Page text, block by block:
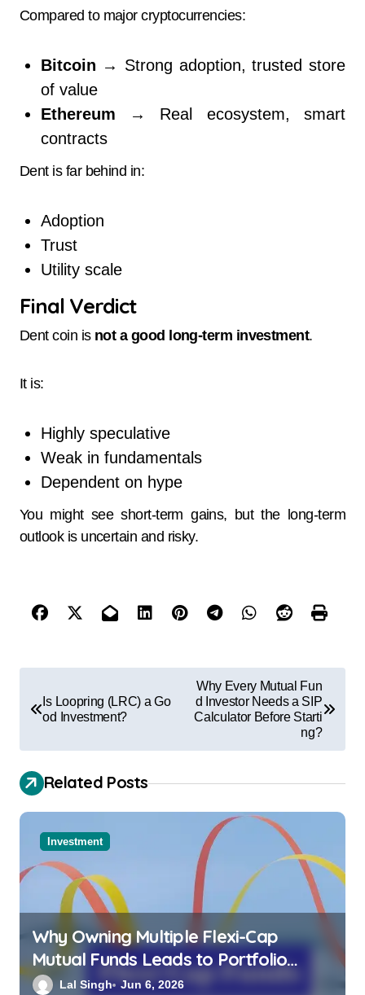
Compared to major cryptocurrencies:
Bitcoin → Strong adoption, trusted store
of value
Ethereum → Real ecosystem, smart
contracts
Dent is far behind in:
Adoption
Trust
Utility scale
Final Verdict
Dent coin is not a good long-term investment.
It is:
Highly speculative
Weak in fundamentals
Dependent on hype
You might see short-term gains, but the long-term
outlook is uncertain and risky.
Is Loopring (LRC) a Go
od Investment?
Why Every Mutual Fun
d Investor Needs a SIP
Calculator Before Starti
ng?
Related Posts
Investment
Why Owning Multiple Flexi-Cap
Mutual Funds Leads to Portfolio
Overlap and Lower Overall Returns
Lal Singh Jun 6, 2026